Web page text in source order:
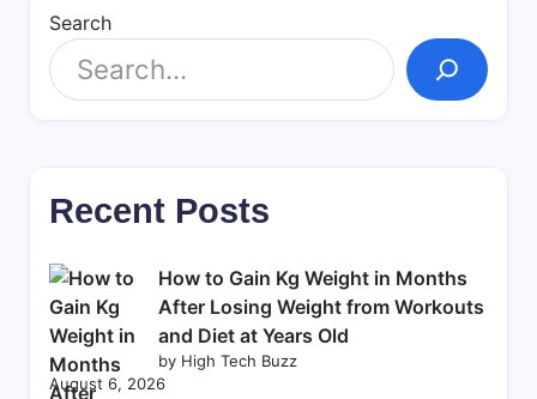
Search
Recent Posts
How to Gain Kg Weight in Months
After Losing Weight from Workouts
and Diet at Years Old
by High Tech Buzz
August 6, 2026